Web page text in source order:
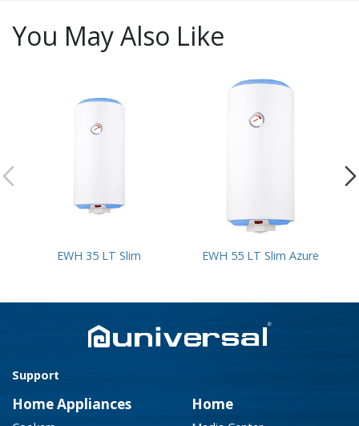
You May Also Like
EWH 35 LT Slim EWH 55 LT Slim Azure
Support
Home Appliances Home